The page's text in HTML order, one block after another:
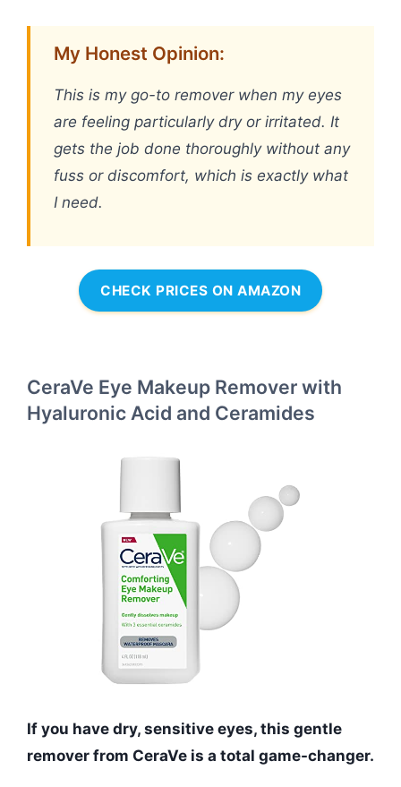
My Honest Opinion:
This is my go-to remover when my eyes
are feeling particularly dry or irritated. It
gets the job done thoroughly without any
fuss or discomfort, which is exactly what
I need.
CHECK PRICES ON AMAZON
CeraVe Eye Makeup Remover with
Hyaluronic Acid and Ceramides
If you have dry, sensitive eyes, this gentle
remover from CeraVe is a total game-changer.